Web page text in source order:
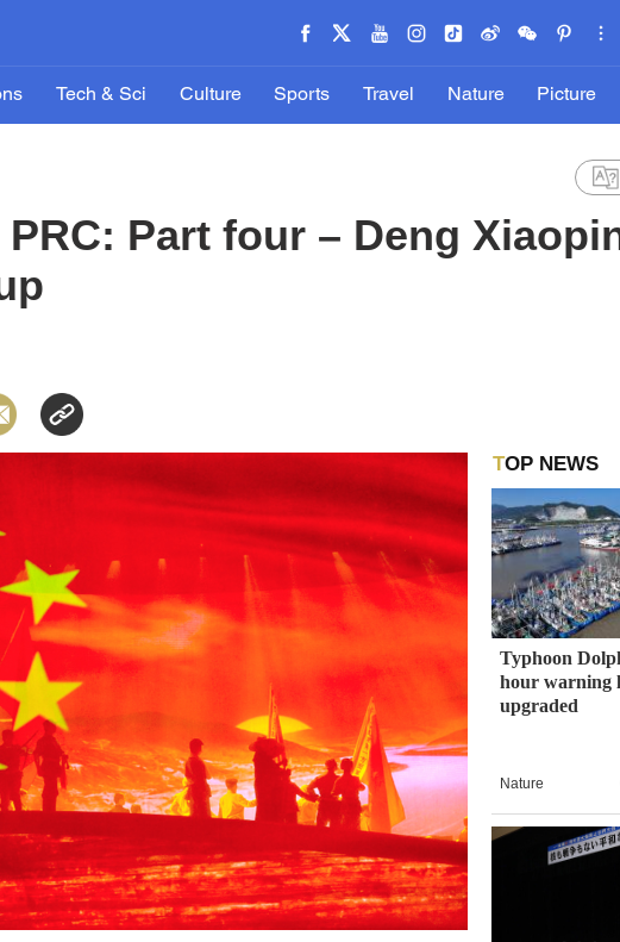
Tech & Sci Culture Sports Travel Nature Picture
Part four – Deng
TOP NEWS
Typhoon
hour warning
upgraded
Nature